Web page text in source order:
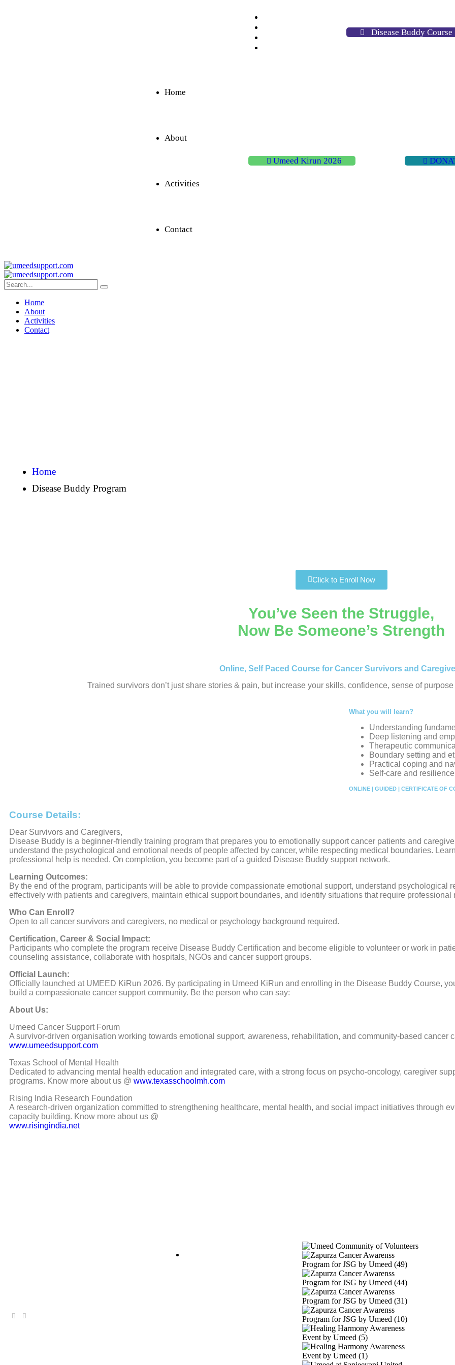
Disease Buddy Course
Home
About
Activities
Contact
Umeed Kirun 2026
Home
About
Activities
Contact
Home
Disease Buddy Program
Click to Enroll Now
You’ve Seen the Struggle,
Now Be Someone’s Strength
Online, Self Paced Course for Cancer Survivors and
Trained survivors don’t just share stories & pain, but increase your skills, confidence, sense of
What you will learn?
Understanding
Deep listening and
Therapeutic
Boundary setting and
Practical coping and
Self-care and
ONLINE | GUIDED | CERTIFICATE OF
Course Details:
Dear Survivors and Caregivers,
Disease Buddy is a beginner-friendly training program that prepares you to emotionally support cancer patients and
understand the psychological and emotional needs of people affected by cancer, while respecting medical boundaries.
professional help is needed. On completion, you become part of a guided Disease Buddy support network.
Learning Outcomes:
By the end of the program, participants will be able to provide compassionate emotional support, understand psychological
effectively with patients and caregivers, maintain ethical support boundaries, and identify situations that require professional
Who Can Enroll?
Open to all cancer survivors and caregivers, no medical or psychology background required.
Certification, Career & Social Impact:
Participants who complete the program receive Disease Buddy Certification and become eligible to volunteer or work in
counseling assistance, collaborate with hospitals, NGOs and cancer support groups.
Official Launch:
Officially launched at UMEED KiRun 2026. By participating in Umeed KiRun and enrolling in the Disease Buddy Course,
build a compassionate cancer support community. Be the person who can say:
About Us:
Umeed Cancer Support Forum
A survivor-driven organisation working towards emotional support, awareness, rehabilitation, and community-based cancer
www.umeedsupport.com
Texas School of Mental Health
Dedicated to advancing mental health education and integrated care, with a strong focus on psycho-oncology, caregiver
programs. Know more about us @ www.texasschoolmh.com
Rising India Research Foundation
A research-driven organization committed to strengthening healthcare, mental health, and social impact initiatives through
capacity building. Know more about us @
www.risingindia.net